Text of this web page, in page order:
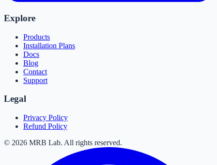
Explore
Products
Installation Plans
Docs
Blog
Contact
Support
Legal
Privacy Policy
Refund Policy
© 2026 MRB Lab. All rights reserved.